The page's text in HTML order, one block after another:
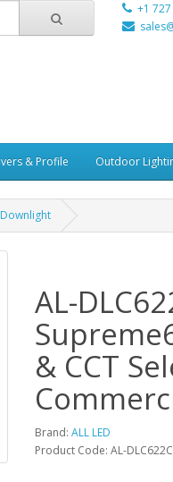
+1 727
& Profile Outdoor
AL-
& CCT
Brand: ALL LED
Product Code: AL-